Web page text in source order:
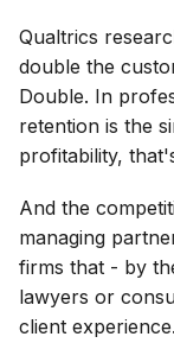
Qualtrics
double the
Double. In
retention is the
profitability,
And the
managing
firms that - by
lawyers or
client